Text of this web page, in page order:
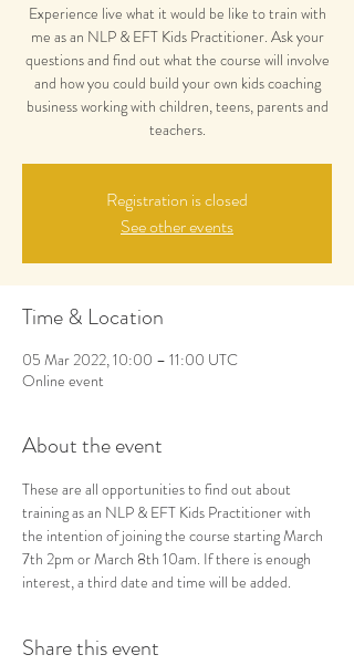
Experience live what it would be like to train with
me as an NLP & EFT Kids Practitioner. Ask your
questions and find out what the course will involve
and how you could build your own kids coaching
business working with children, teens, parents and
teachers.
Registration is closed
See other events
Time & Location
05 Mar 2022, 10:00 – 11:00 UTC
Online event
About the event
These are all opportunities to find out about
training as an NLP & EFT Kids Practitioner with
the intention of joining the course starting March
7th 2pm or March 8th 10am. If there is enough
interest, a third date and time will be added.
Share this event